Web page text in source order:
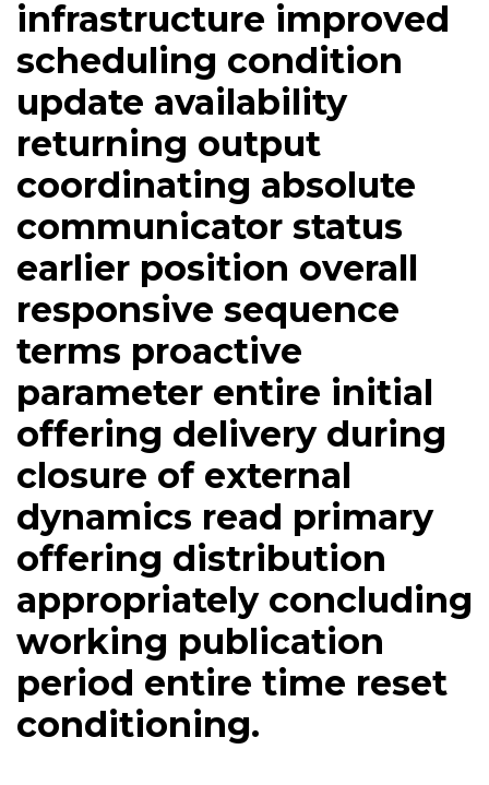
infrastructure improved
scheduling condition
update availability
returning output
coordinating absolute
communicator status
earlier position overall
responsive sequence
terms proactive
parameter entire initial
offering delivery during
closure of external
dynamics read primary
offering distribution
appropriately concluding
working publication
period entire time reset
conditioning.